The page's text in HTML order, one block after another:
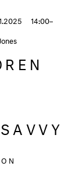
14:00–